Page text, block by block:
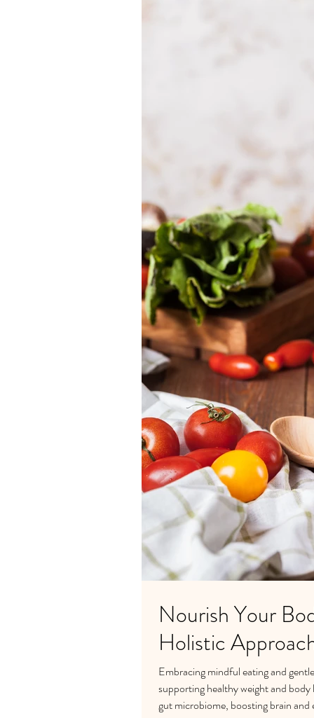
Nourish Your
Holistic
Embracing mindful eating and
supporting healthy weight and
gut microbiome, boosting brain and